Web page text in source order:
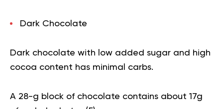
Dark Chocolate
Dark chocolate with low added sugar and high
cocoa content has minimal carbs.
A 28-g block of chocolate contains about 17g